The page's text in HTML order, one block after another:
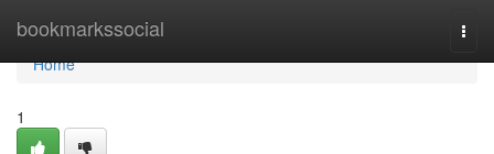
bookmarkssocial
Home
Home
1